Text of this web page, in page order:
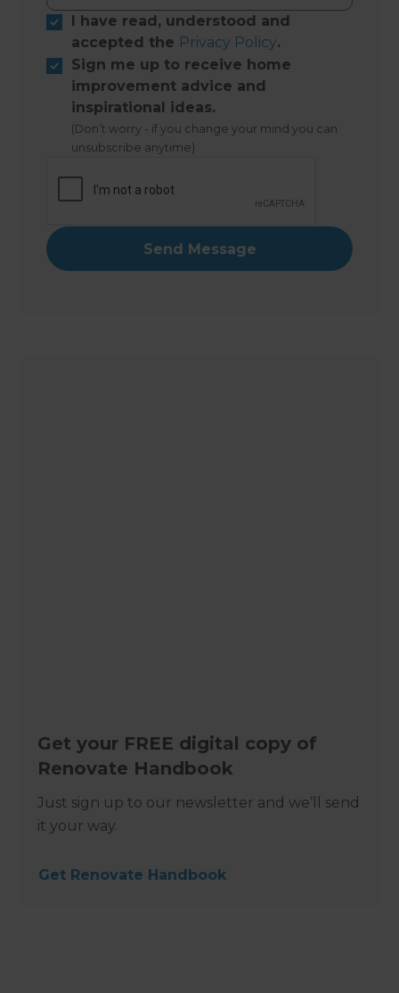
I have read, understood and
accepted the Privacy Policy.
Sign me up to receive home
improvement advice and
inspirational ideas.
(Don’t worry - if you change your mind you can
unsubscribe anytime)
Get your FREE digital copy of
Renovate Handbook
Just sign up to our newsletter and we’ll send
it your way.
Get Renovate Handbook